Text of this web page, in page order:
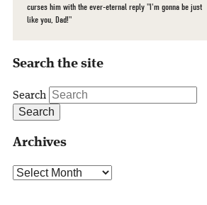
curses him with the ever-eternal reply "I'm gonna be just
like you, Dad!"
Search the site
Search
Archives
Archives